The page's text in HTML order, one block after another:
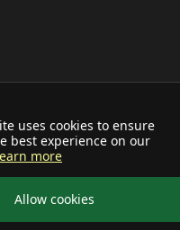
uses cookies to ensure
best experience on our
more
Allow cookies